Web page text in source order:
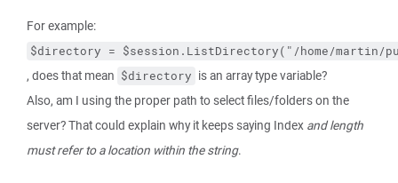
For example:
$directory = $session.ListDirectory("/home/martin/
, does that mean $directory is an array type variable?
Also, am I using the proper path to select files/folders on the
server? That could explain why it keeps saying Index and length
must refer to a location within the string.